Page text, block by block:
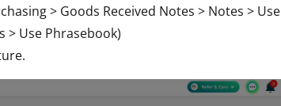
> Goods Received Notes > Notes > Use
> Use Phrasebook)